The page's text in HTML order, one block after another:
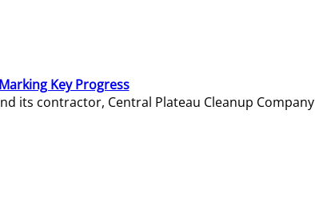
Key Progress
its contractor, Central Plateau Cleanup